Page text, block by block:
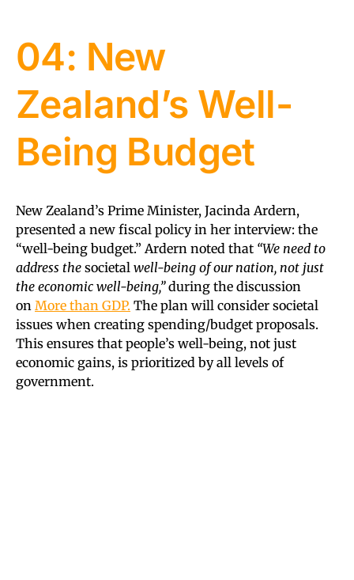
04: New
Zealand’s Well-
Being Budget
New Zealand’s Prime Minister, Jacinda Ardern,
presented a new fiscal policy in her interview: the
“well-being budget.” Ardern noted that “We need to
address the societal well-being of our nation, not just
the economic well-being,”during the discussion
on More than GDP. The plan will consider societal
issues when creating spending/budget proposals.
This ensures that people’s well-being, not just
economic gains, is prioritized by all levels of
government.